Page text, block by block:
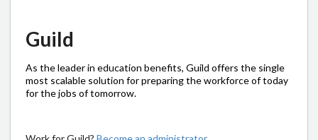
Guild
As the leader in education benefits, Guild offers the single
most scalable solution for preparing the workforce of today
for the jobs of tomorrow.